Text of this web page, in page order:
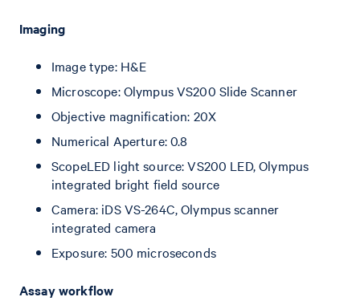
Imaging
Image type: H&E
Microscope: Olympus VS200 Slide Scanner
Objective magnification: 20X
Numerical Aperture: 0.8
ScopeLED light source: VS200 LED, Olympus
integrated bright field source
Camera: iDS VS-264C, Olympus scanner
integrated camera
Exposure: 500 microseconds
Assay workflow